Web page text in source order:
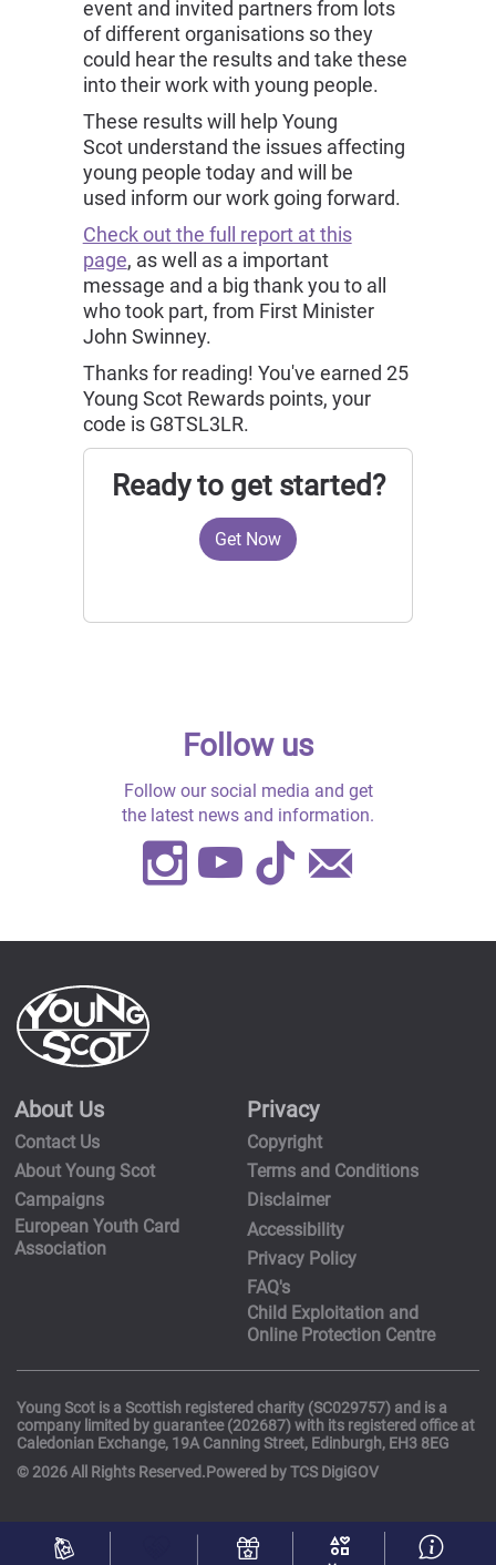
Activities
interests
event and invited partners from lots
of different organisations so they
could hear the results and take these
into their work with young people.
These results will help Young
Scot understand the issues affecting
young people today and will be
used inform our work going forward.
Check out the full report at this
page, as well as a important
message and a big thank you to all
who took part, from First Minister
John Swinney.
Thanks for reading! You've earned 25
Young Scot Rewards points, your
code is G8TSL3LR.
Ready to get started?
Get Now
Follow us
Follow our social media and get
the latest news and information.
Instagram
Youtube
TikTok
About Us
Contact Us
About Young Scot
Campaigns
European Youth Card
Association
Privacy
Copyright
Terms and Conditions
Disclaimer
Accessibility
Privacy Policy
FAQ's
Child Exploitation and
Online Protection Centre
Young Scot is a Scottish registered charity (SC029757) and is a
company limited by guarantee (202687) with its registered office at
Caledonian Exchange, 19A Canning Street, Edinburgh, EH3 8EG
© 2026 All Rights Reserved.Powered by TCS DigiGOV